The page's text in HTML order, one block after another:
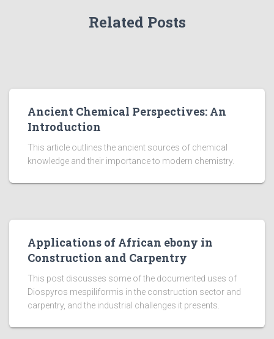
Related Posts
Ancient Chemical Perspectives: An
Introduction
This article outlines the ancient sources of chemical
knowledge and their importance to modern chemistry.
Applications of African ebony in
Construction and Carpentry
This post discusses some of the documented uses of
Diospyros mespiliformis in the construction sector and
carpentry, and the industrial challenges it presents.